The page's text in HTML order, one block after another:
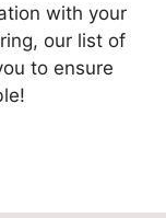
with your
our list of
to ensure